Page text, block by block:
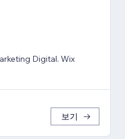
Digital. Wix
보기